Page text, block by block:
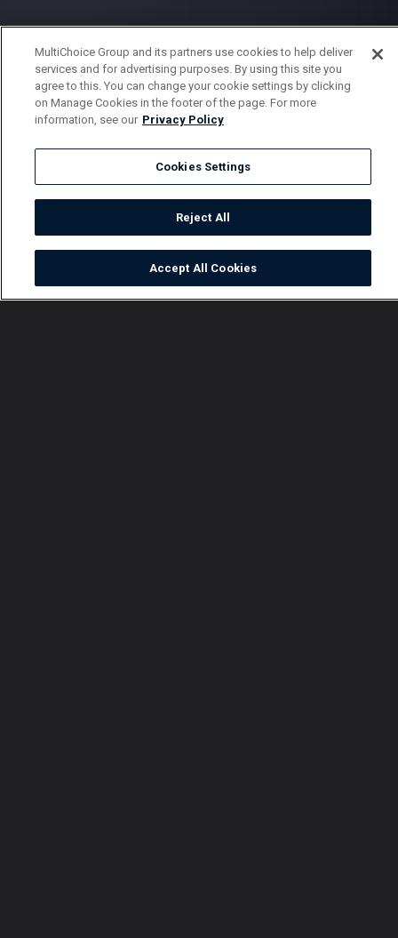
TV Guide
MultiChoice Group and its partners use cookies to help deliver
services and for advertising purposes. By using this site you
agree to this. You can change your cookie settings by clicking
on Manage Cookies in the footer of the page. For more
information, see our Privacy Policy
Cookies Settings
Reject All
Accept All Cookies